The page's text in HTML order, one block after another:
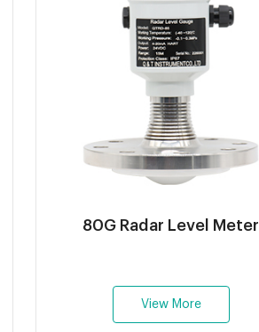
80G Radar Level Meter
View More